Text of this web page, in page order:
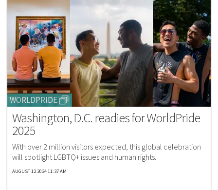
WORLDPRIDE
Washington, D.C. readies for WorldPride
2025
With over 2 million visitors expected, this global celebration
will spotlight LGBTQ+ issues and human rights.
AUGUST 12 2024 11:37 AM